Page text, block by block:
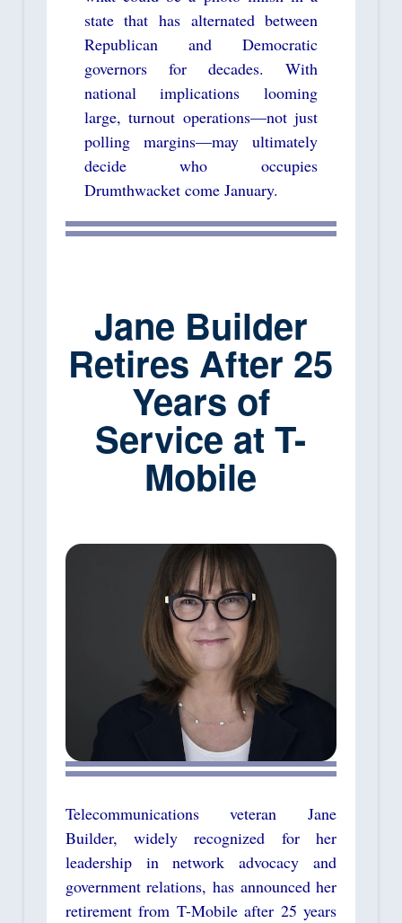
state that has alternated between
Republican and Democratic
governors for decades. With
national implications looming
large, turnout operations—not just
polling margins—may ultimately
decide who occupies
Drumthwacket come January.
Jane Builder
Retires After 25
Years of
Service at T-
Mobile
Telecommunications veteran Jane
Builder, widely recognized for her
leadership in network advocacy and
government relations, has announced her
retirement from T-Mobile after 25 years